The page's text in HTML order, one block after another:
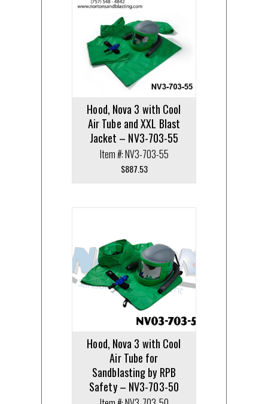
Hood, Nova 3 with Cool
Air Tube and XXL Blast
Jacket – NV3-703-55
Item #: NV3-703-55
$887.53
Hood, Nova 3 with Cool
Air Tube for
Sandblasting by RPB
Safety – NV3-703-50